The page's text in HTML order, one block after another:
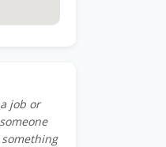
job or